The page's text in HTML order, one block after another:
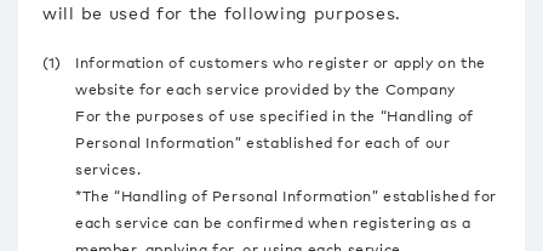
will be used for the following purposes.
(1)
Information of customers who register or apply on the
website for each service provided by the Company
For the purposes of use specified in the “Handling of
Personal Information” established for each of our
services.
*The “Handling of Personal Information” established for
each service can be confirmed when registering as a